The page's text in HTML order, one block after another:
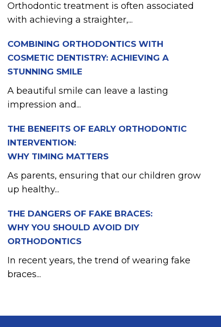
Orthodontic treatment is often associated
with achieving a straighter,...
COMBINING ORTHODONTICS WITH
COSMETIC DENTISTRY: ACHIEVING A
STUNNING SMILE
A beautiful smile can leave a lasting
impression and...
THE BENEFITS OF EARLY ORTHODONTIC
INTERVENTION:
WHY TIMING MATTERS
As parents, ensuring that our children grow
up healthy...
THE DANGERS OF FAKE BRACES:
WHY YOU SHOULD AVOID DIY
ORTHODONTICS
In recent years, the trend of wearing fake
braces...